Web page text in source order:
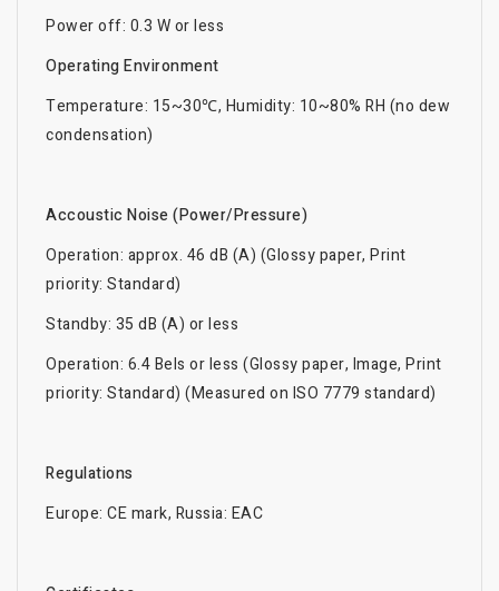
Power off: 0.3 W or less
Operating Environment
Temperature: 15~30℃, Humidity: 10~80% RH (no dew
condensation)
Accoustic Noise (Power/Pressure)
Operation: approx. 46 dB (A) (Glossy paper, Print
priority: Standard)
Standby: 35 dB (A) or less
Operation: 6.4 Bels or less (Glossy paper, Image, Print
priority: Standard) (Measured on ISO 7779 standard)
Regulations
Europe: CE mark, Russia: EAC